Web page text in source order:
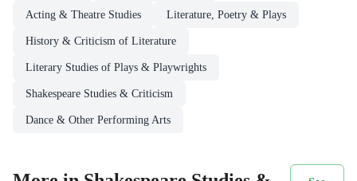
Acting & Theatre Studies Literature, Poetry & Plays
History & Criticism of Literature
Literary Studies of Plays & Playwrights
Shakespeare Studies & Criticism
Dance & Other Performing Arts